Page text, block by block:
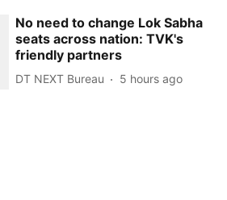
No need to change Lok Sabha
seats across nation: TVK's
friendly partners
DT NEXT Bureau 5 hours ago